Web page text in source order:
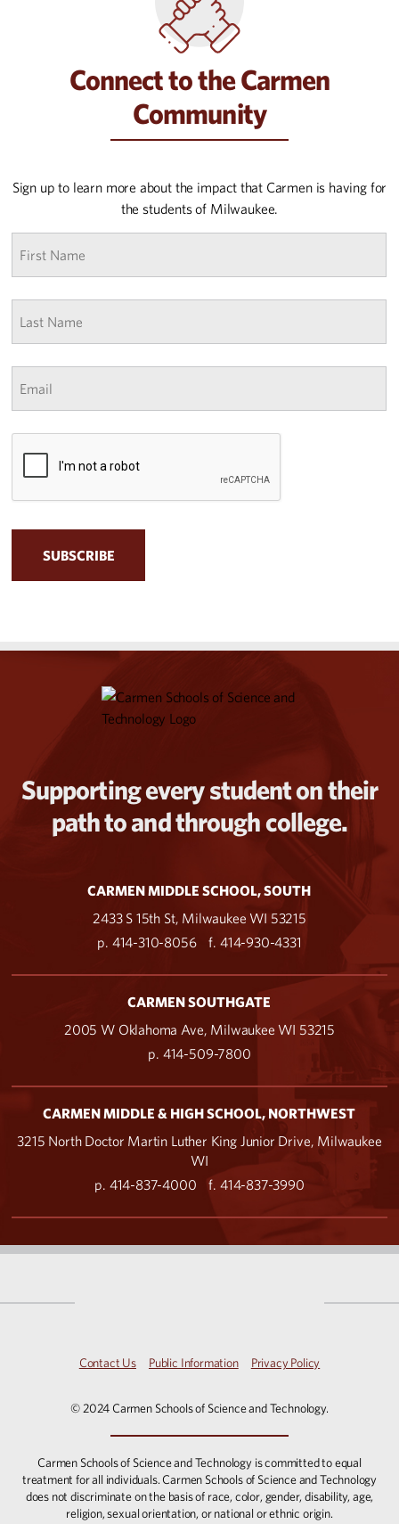
Connect to the Carmen
Community
Sign up to learn more about the impact that Carmen is having for
the students of Milwaukee.
First
Last
Email
CAPTCHA
Supporting every student on their
path to and through college.
CARMEN MIDDLE SCHOOL, SOUTH
2433 S 15th St, Milwaukee WI 53215
p. 414-310-8056
f. 414-930-4331
CARMEN SOUTHGATE
2005 W Oklahoma Ave, Milwaukee WI 53215
p. 414-509-7800
CARMEN MIDDLE & HIGH SCHOOL, NORTHWEST
3215 North Doctor Martin Luther King Junior Drive, Milwaukee
WI
p. 414-837-4000
f. 414-837-3990
Contact Us Public Information Privacy Policy
© 2024 Carmen Schools of Science and Technology.
Carmen Schools of Science and Technology is committed to equal
treatment for all individuals. Carmen Schools of Science and Technology
does not discriminate on the basis of race, color, gender, disability, age,
religion, sexual orientation, or national or ethnic origin.